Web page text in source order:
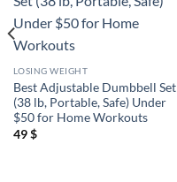
LOSING WEIGHT
Best Adjustable Dumbbell Set
(38 lb, Portable, Safe) Under
$50 for Home Workouts
49$